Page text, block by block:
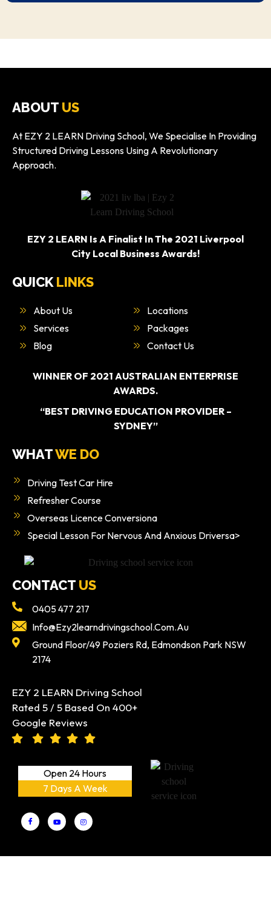
ABOUT US
At EZY 2 LEARN Driving School, We Specialise In Providing
Structured Driving Lessons Using A Revolutionary
Approach.
EZY 2 LEARN Is A Finalist In The 2021 Liverpool
City Local Business Awards!
QUICK LINKS
About Us
Services
Blog
Locations
Packages
Contact Us
WINNER OF 2021 AUSTRALIAN ENTERPRISE
AWARDS.
“BEST DRIVING EDUCATION PROVIDER –
SYDNEY”
WHATWE DO
Driving Test Car Hire
Refresher Course
Overseas Licence Conversiona
Special Lesson For Nervous And Anxious Driversa>
CONTACT US
0405 477 217
Info@ezy2learndrivingschool.com.au
Ground Floor/49 Poziers Rd, Edmondson Park NSW
2174
EZY 2 LEARN Driving School
Rated 5 / 5 Based On 400+
Google Reviews
Open 24 Hours
7 Days A Week